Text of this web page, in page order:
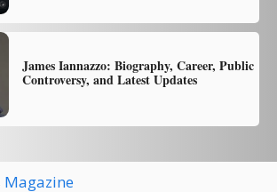
James Iannazzo: Biography, Career, Public
Controversy, and Latest Updates
Magazine